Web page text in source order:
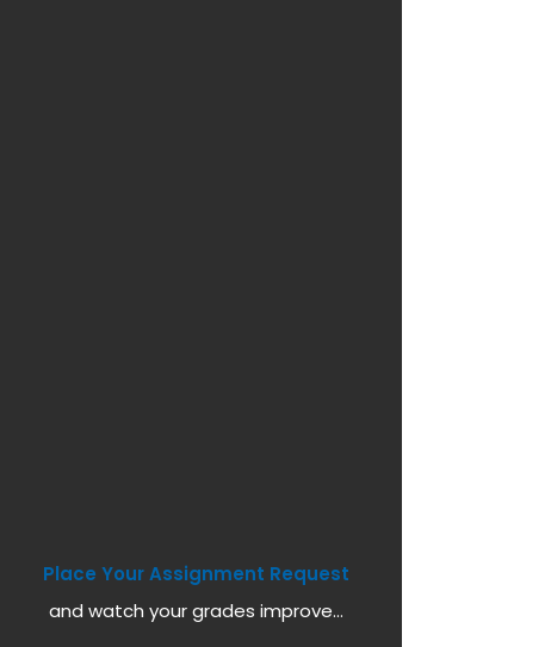
Place Your Assignment Request
and watch your grades improve...